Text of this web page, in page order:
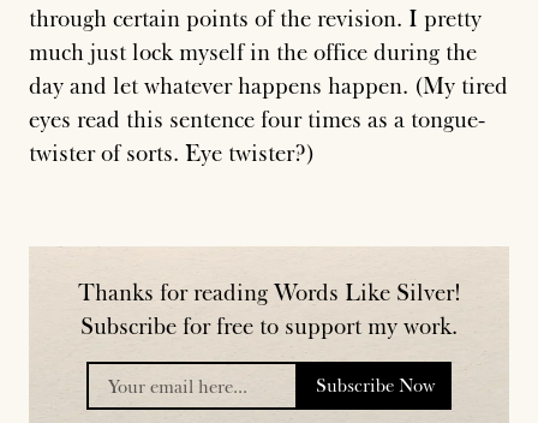
through certain points of the revision. I pretty
much just lock myself in the office during the
day and let whatever happens happen. (My tired
eyes read this sentence four times as a tongue-
twister of sorts. Eye twister?)
Thanks for reading Words Like Silver!
Subscribe for free to support my work.
Subscribe Now